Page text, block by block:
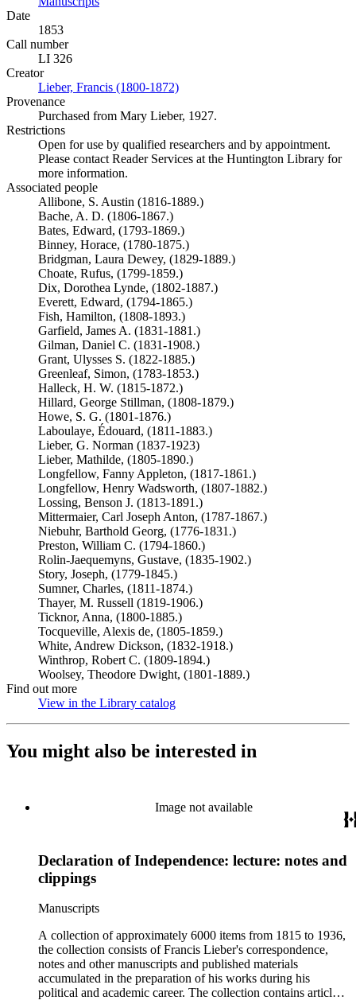
Date
1853
Call number
LI 326
Creator
Lieber, Francis (1800-1872)
Provenance
Purchased from Mary Lieber, 1927.
Restrictions
Open for use by qualified researchers and by appointment.
Please contact Reader Services at the Huntington Library for
more information.
Associated people
Allibone, S. Austin (1816-1889.)
Bache, A. D. (1806-1867.)
Bates, Edward, (1793-1869.)
Binney, Horace, (1780-1875.)
Bridgman, Laura Dewey, (1829-1889.)
Choate, Rufus, (1799-1859.)
Dix, Dorothea Lynde, (1802-1887.)
Everett, Edward, (1794-1865.)
Fish, Hamilton, (1808-1893.)
Garfield, James A. (1831-1881.)
Gilman, Daniel C. (1831-1908.)
Grant, Ulysses S. (1822-1885.)
Greenleaf, Simon, (1783-1853.)
Halleck, H. W. (1815-1872.)
Hillard, George Stillman, (1808-1879.)
Howe, S. G. (1801-1876.)
Laboulaye, Édouard, (1811-1883.)
Lieber, G. Norman (1837-1923)
Lieber, Mathilde, (1805-1890.)
Longfellow, Fanny Appleton, (1817-1861.)
Longfellow, Henry Wadsworth, (1807-1882.)
Lossing, Benson J. (1813-1891.)
Mittermaier, Carl Joseph Anton, (1787-1867.)
Niebuhr, Barthold Georg, (1776-1831.)
Preston, William C. (1794-1860.)
Rolin-Jaequemyns, Gustave, (1835-1902.)
Story, Joseph, (1779-1845.)
Sumner, Charles, (1811-1874.)
Thayer, M. Russell (1819-1906.)
Ticknor, Anna, (1800-1885.)
Tocqueville, Alexis de, (1805-1859.)
White, Andrew Dickson, (1832-1918.)
Winthrop, Robert C. (1809-1894.)
Woolsey, Theodore Dwight, (1801-1889.)
Find out more
View in the Library catalog
You might also be interested in
Image not available
Declaration of Independence: lecture: notes and
clippings
Manuscripts
A collection of approximately 6000 items from 1815 to 1936,
the collection consists of Francis Lieber's correspondence,
notes and other manuscripts and published materials
accumulated in the preparation of his works during his
political and academic career. The collection contains articles,